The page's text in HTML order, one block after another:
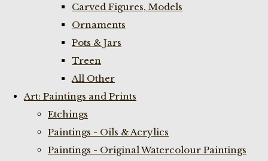
Carved Figures, Models
Ornaments
Pots & Jars
Treen
All Other
Art: Paintings and Prints
Etchings
Paintings - Oils & Acrylics
Paintings - Original Watercolour Paintings